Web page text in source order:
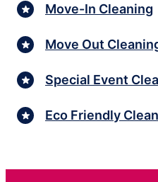
Move-In Cleaning
Move Out
Special Event
Eco Friendly